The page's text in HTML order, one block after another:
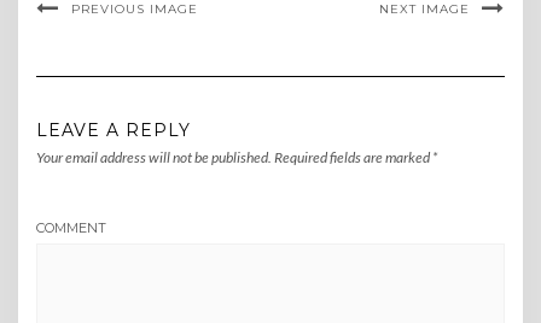
PREVIOUS IMAGE NEXT IMAGE
LEAVE A REPLY
Your email address will not be published. Required fields are marked *
COMMENT